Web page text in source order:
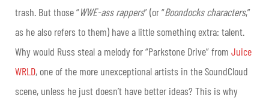
trash. But those “WWE-ass rappers” (or “Boondocks characters,”
as he also refers to them) have a little something extra: talent.
Why would Russ steal a melody for “Parkstone Drive” from Juice
WRLD, one of the more unexceptional artists in the SoundCloud
scene, unless he just doesn’t have better ideas? This is why